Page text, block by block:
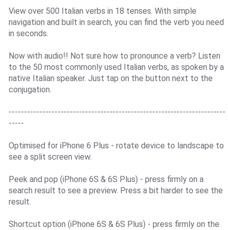
View over 500 Italian verbs in 18 tenses. With simple
navigation and built in search, you can find the verb you need
in seconds.
Now with audio!! Not sure how to pronounce a verb? Listen
to the 50 most commonly used Italian verbs, as spoken by a
native Italian speaker. Just tap on the button next to the
conjugation.
-----------------------------------------------------------------------
-----
Optimised for iPhone 6 Plus - rotate device to landscape to
see a split screen view.
Peek and pop (iPhone 6S & 6S Plus) - press firmly on a
search result to see a preview. Press a bit harder to see the
result.
Shortcut option (iPhone 6S & 6S Plus) - press firmly on the